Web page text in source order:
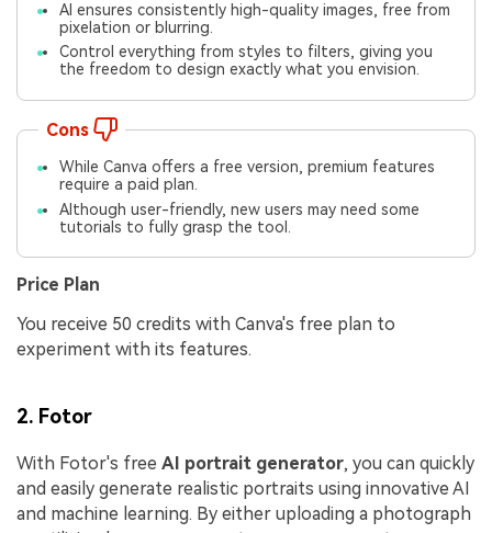
AI ensures consistently high-quality images, free from
pixelation or blurring.
Control everything from styles to filters, giving you
the freedom to design exactly what you envision.
Cons
While Canva offers a free version, premium features
require a paid plan.
Although user-friendly, new users may need some
tutorials to fully grasp the tool.
Price Plan
You receive 50 credits with Canva's free plan to
experiment with its features.
2. Fotor
With Fotor's free AI portrait generator, you can quickly
and easily generate realistic portraits using innovative AI
and machine learning. By either uploading a photograph